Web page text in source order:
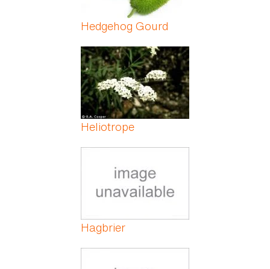
Hedgehog Gourd
Heliotrope
Hagbrier